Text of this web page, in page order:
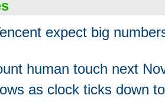
expect big
human touch next
as clock ticks down